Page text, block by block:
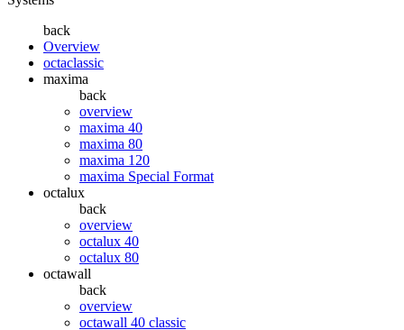
back
Overview
octaclassic
maxima
back
overview
maxima 40
maxima 80
maxima 120
maxima Special Format
octalux
back
overview
octalux 40
octalux 80
octawall
back
overview
octawall 40 classic